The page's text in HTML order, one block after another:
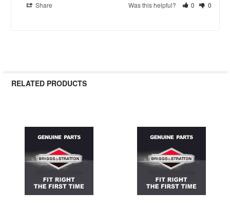
Share Was this helpful? 0 0
RELATED PRODUCTS
Related
Products